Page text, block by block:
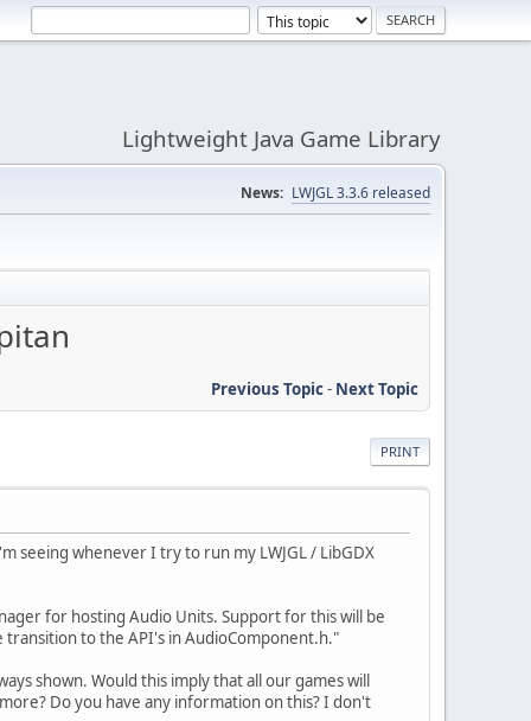
Lightweight Java Game Library
News: LWJGL 3.3.6 released
Previous Topic- Next Topic
PRINT
seeing whenever I try to run my LWJGL / LibGDX
for hosting Audio Units. Support for this will be
transition to the API's in AudioComponent.h."
shown. Would this imply that all our games will
Do you have any information on this? I don't